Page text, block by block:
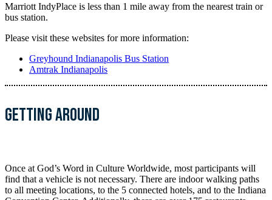
Marriott IndyPlace is less than 1 mile away from the nearest train or
bus station.
Please visit these websites for more information:
Greyhound Indianapolis Bus Station
Amtrak Indianapolis
Getting ARound
Once at God’s Word in Culture Worldwide, most participants will
find that a vehicle is not necessary. There are indoor walking paths
to all meeting locations, to the 5 connected hotels, and to the Indiana